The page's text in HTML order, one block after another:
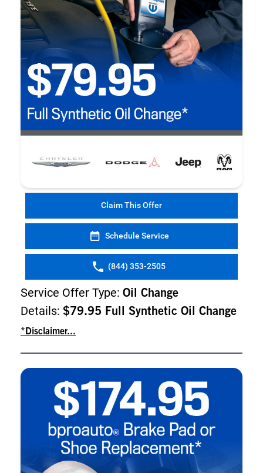
Claim This Offer
Schedule Service
(844) 353-2505
Service Offer Type: Oil Change
Details: $79.95 Full Synthetic Oil Change
*Disclaimer...